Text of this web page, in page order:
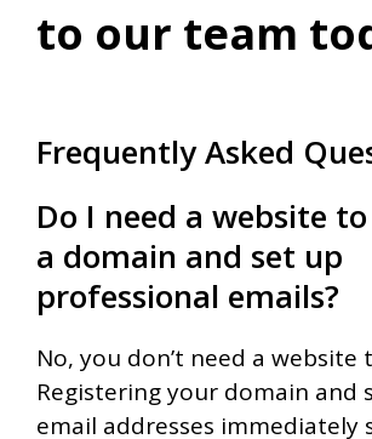
to our team
Frequently Asked
Do I need a website
a domain and set up
professional emails?
No, you don’t need a website
Registering your domain and
email addresses immediately